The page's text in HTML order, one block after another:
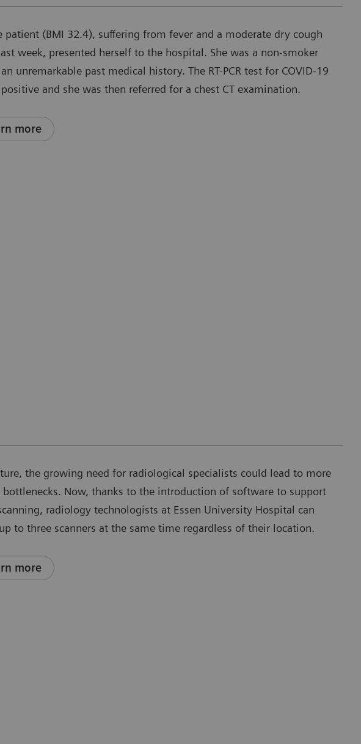
patient (BMI 32.4), suffering from fever and a moderate dry cough
week, presented herself to the hospital. She was a non-smoker
unremarkable past medical history. The RT-PCR test for COVID-19
and she was then referred for a chest CT examination.
more
the growing need for radiological specialists could lead to more
bottlenecks. Now, thanks to the introduction of software to support
radiology technologists at Essen University Hospital can
to three scanners at the same time regardless of their location.
more